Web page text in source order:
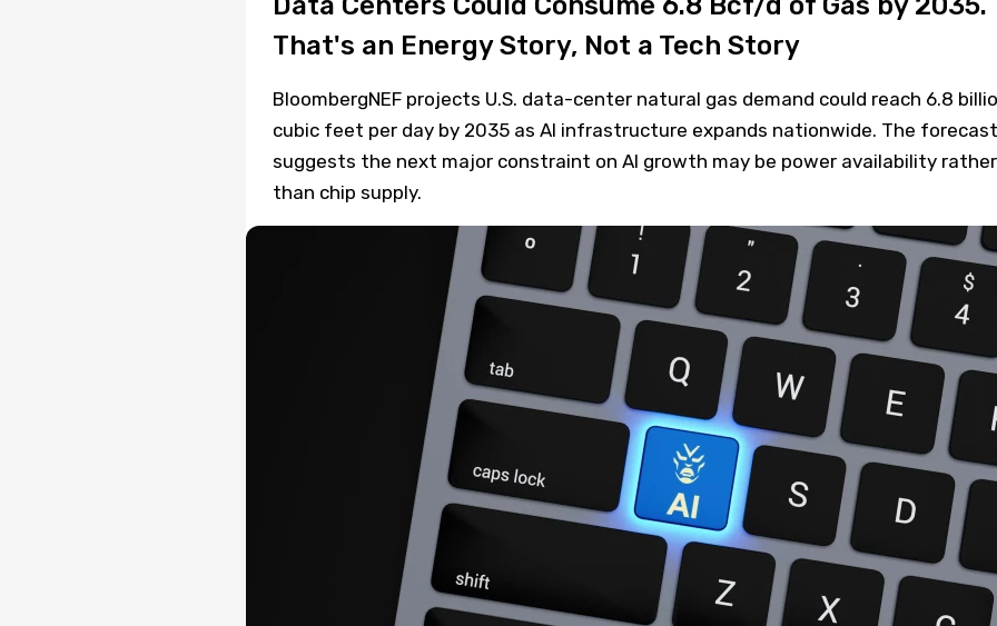
That's an Energy Story, Not a Tech Story
BloombergNEF projects U.S. data-center natural gas demand could reach 6.8
cubic feet per day by 2035 as AI infrastructure expands nationwide. The forecast
suggests the next major constraint on AI growth may be power availability rather
than chip supply.